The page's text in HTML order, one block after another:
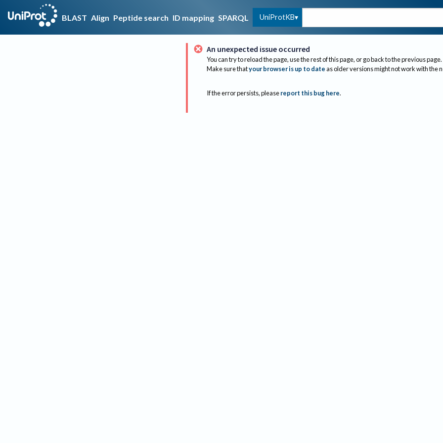
BLAST Align Peptide search ID mapping SPARQL UniProtKB
An unexpected issue occurred
You can try to reload the page, use the rest of this page, or go back to the previous page.
Make sure thatyour browser is up to dateas older versions might not work with the
If the error persists, please report this bug here.